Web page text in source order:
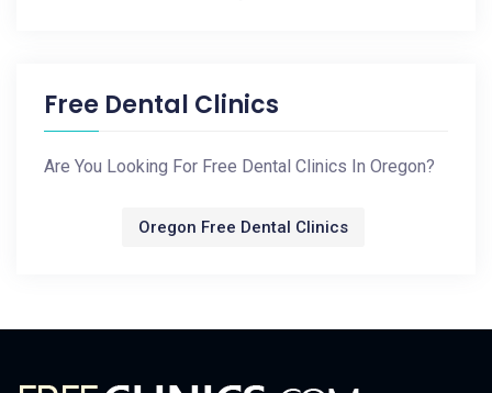
Free Dental Clinics
Are You Looking For Free Dental Clinics In Oregon?
Oregon Free Dental Clinics